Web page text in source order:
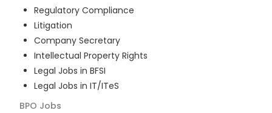
Regulatory Compliance
Litigation
Company Secretary
Intellectual Property Rights
Legal Jobs in BFSI
Legal Jobs in IT/ITeS
BPO Jobs